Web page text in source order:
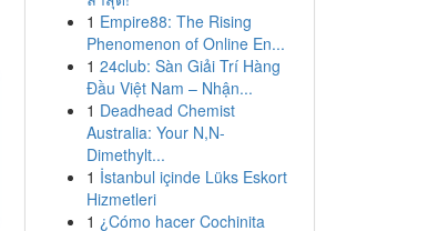
1 Empire88: The Rising
Phenomenon of Online En...
1 24club: Sàn Giải Trí Hàng
Đầu Việt Nam – Nhận...
1 Deadhead Chemist
Australia: Your N,N-
Dimethylt...
1 İstanbul içinde Lüks Eskort
Hizmetleri
1 ¿Cómo hacer Cochinita